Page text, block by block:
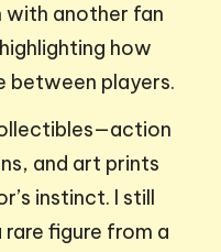
with another fan
how
between players.
and art prints
instinct. I still
figure from a